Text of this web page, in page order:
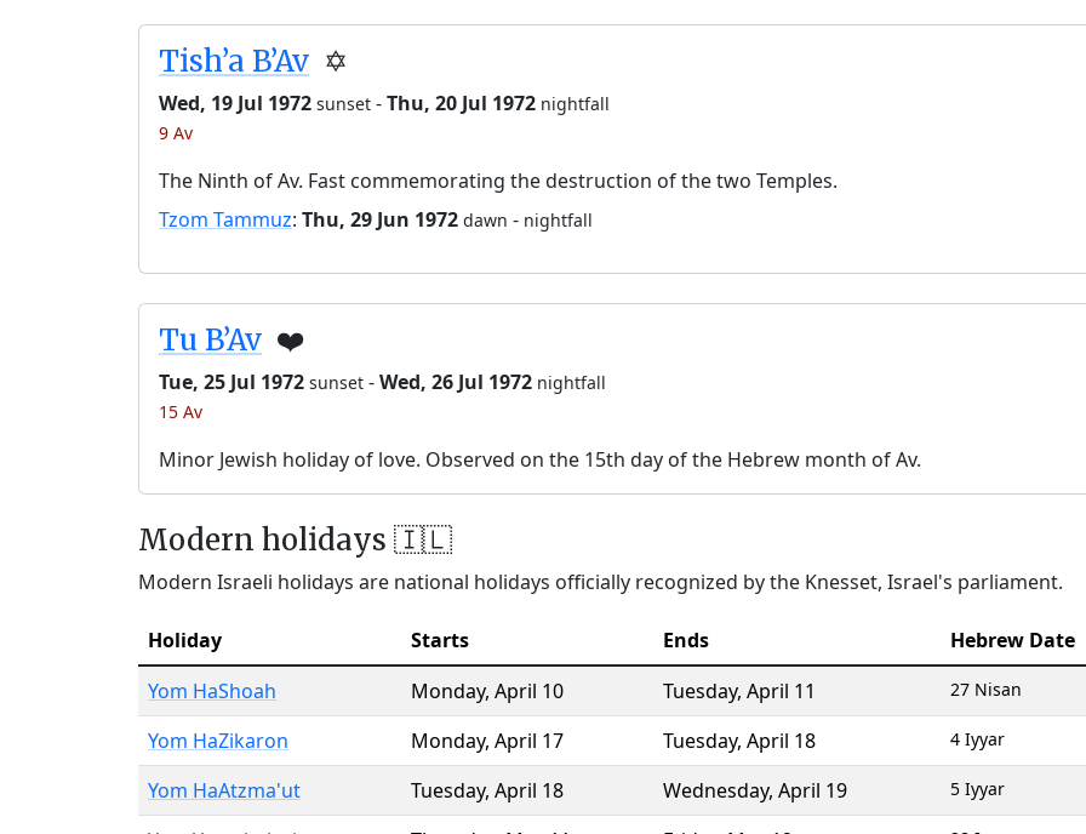
Tish’a B’Av ✡️
Wed, 19 Jul 1972 sunset -Thu, 20 Jul 1972 nightfall
9 Av
The Ninth of Av. Fast commemorating the destruction of the two Temples.
Tzom Tammuz: Thu, 29 Jun 1972 dawn - nightfall
Tu B’Av ❤️
Tue, 25 Jul 1972 sunset -Wed, 26 Jul 1972 nightfall
15 Av
Minor Jewish holiday of love. Observed on the 15th day of the Hebrew month of Av.
Modern holidays 🇮🇱
Modern Israeli holidays are national holidays officially recognized by the Knesset, Israel's parliament.
Holiday Starts Ends
Hebrew Date
Yom HaShoah
Monday, April 10 Tuesday, April 11 27 Nisan
Yom HaZikaron Monday, April 17 Tuesday, April 18 4 Iyyar
Yom HaAtzma'ut Tuesday, April 18 Wednesday, April 19 5 Iyyar